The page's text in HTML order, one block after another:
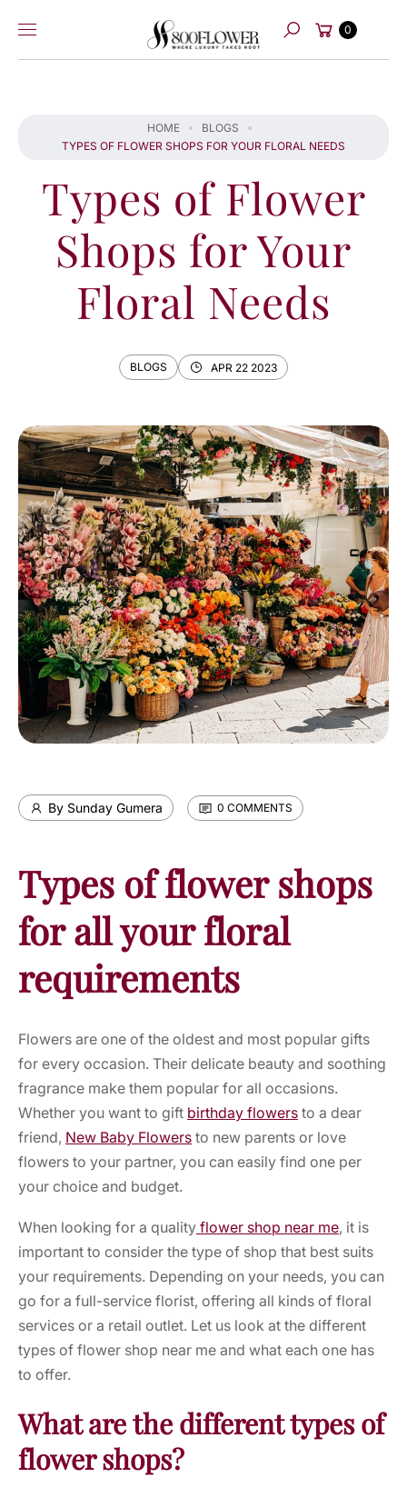
content
Search
Cart
0
HOME
BLOGS
TYPES OF FLOWER SHOPS FOR YOUR FLORAL NEEDS
Types of Flower
Shops for Your
Floral Needs
BLOGS APR 22 2023
By Sunday Gumera 0 COMMENTS
Types of flower shops
for all your floral
requirements
Flowers are one of the oldest and most popular gifts
for every occasion. Their delicate beauty and soothing
fragrance make them popular for all occasions.
Whether you want to gift birthday flowers to a dear
friend, New Baby Flowers to new parents or love
flowers to your partner, you can easily find one per
your choice and budget.
When looking for a quality flower shop near me, it is
important to consider the type of shop that best suits
your requirements. Depending on your needs, you can
go for a full-service florist, offering all kinds of floral
services or a retail outlet. Let us look at the different
types of flower shop near me and what each one has
to offer.
What are the different types of
flower shops?